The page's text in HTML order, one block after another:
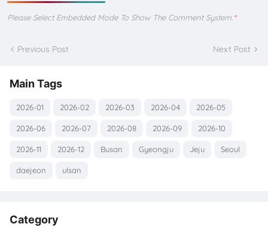
Please Select Embedded Mode To Show The Comment System. *
Previous Post Next Post
Main Tags
2026-01 2026-02 2026-03 2026-04 2026-05
2026-06 2026-07 2026-08 2026-09 2026-10
2026-11 2026-12 Busan Gyeongju Jeju Seoul
daejeon ulsan
Category